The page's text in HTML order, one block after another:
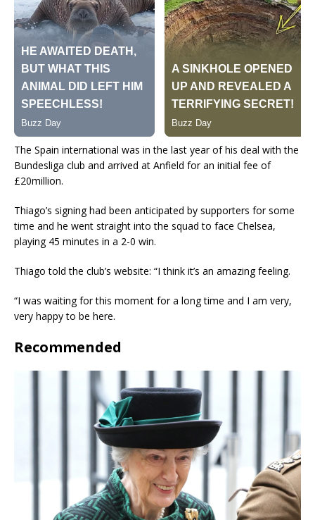
The Spain international was in the last year of his deal with the
Bundesliga club and arrived at Anfield for an initial fee of
£20million.
Thiago’s signing had been anticipated by supporters for some
time and he went straight into the squad to face Chelsea,
playing 45 minutes in a 2-0 win.
Thiago told the club’s website: “I think it’s an amazing feeling.
“I was waiting for this moment for a long time and I am very,
very happy to be here.
Recommended